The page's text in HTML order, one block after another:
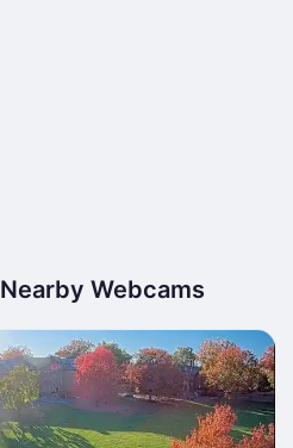
Nearby Webcams